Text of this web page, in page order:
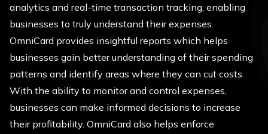
analytics and real-time transaction tracking, enabling
businesses to truly understand their expenses.
OmniCard provides insightful reports which helps
businesses gain better understanding of their spending
patterns and identify areas where they can cut costs.
With the ability to monitor and control expenses,
businesses can make informed decisions to increase
their profitability. OmniCard also helps enforce